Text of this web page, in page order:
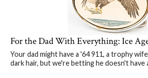
For the Dad With Everything: Ice
Your dad might have a '64 911, a trophy
dark hair, but we're betting he doesn't have